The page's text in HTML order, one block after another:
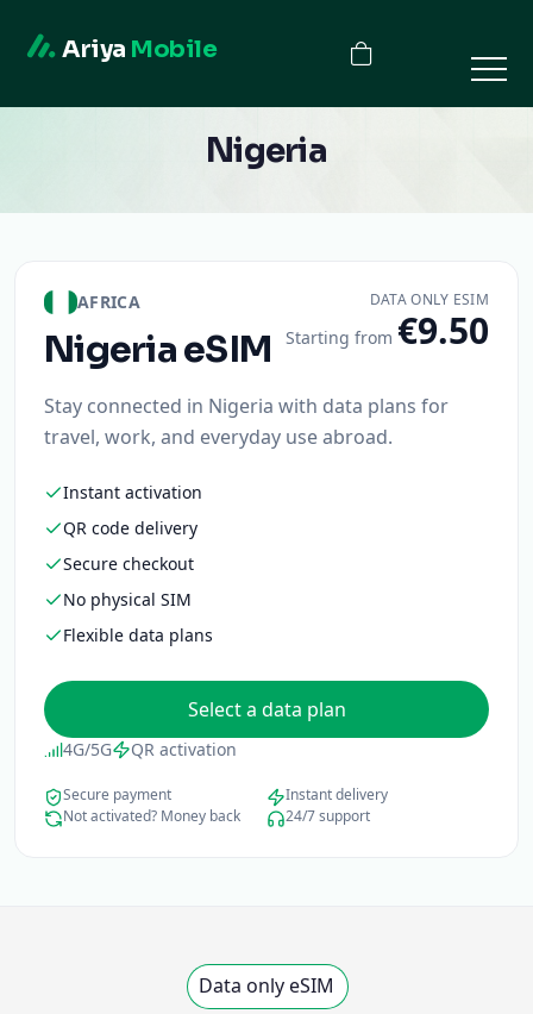
Ariya Mobile
Nigeria
AFRICA
NigeriaeSIM
DATA ONLY ESIM
Starting from €9.50
Stay connected in Nigeria with data plans for
travel, work, and everyday use abroad.
Instant activation
QR code delivery
Secure checkout
No physical SIM
Flexible data plans
Select a data plan
4G/5G QR activation
Secure payment
Instant delivery
Not activated? Money back
24/7 support
Data only eSIM